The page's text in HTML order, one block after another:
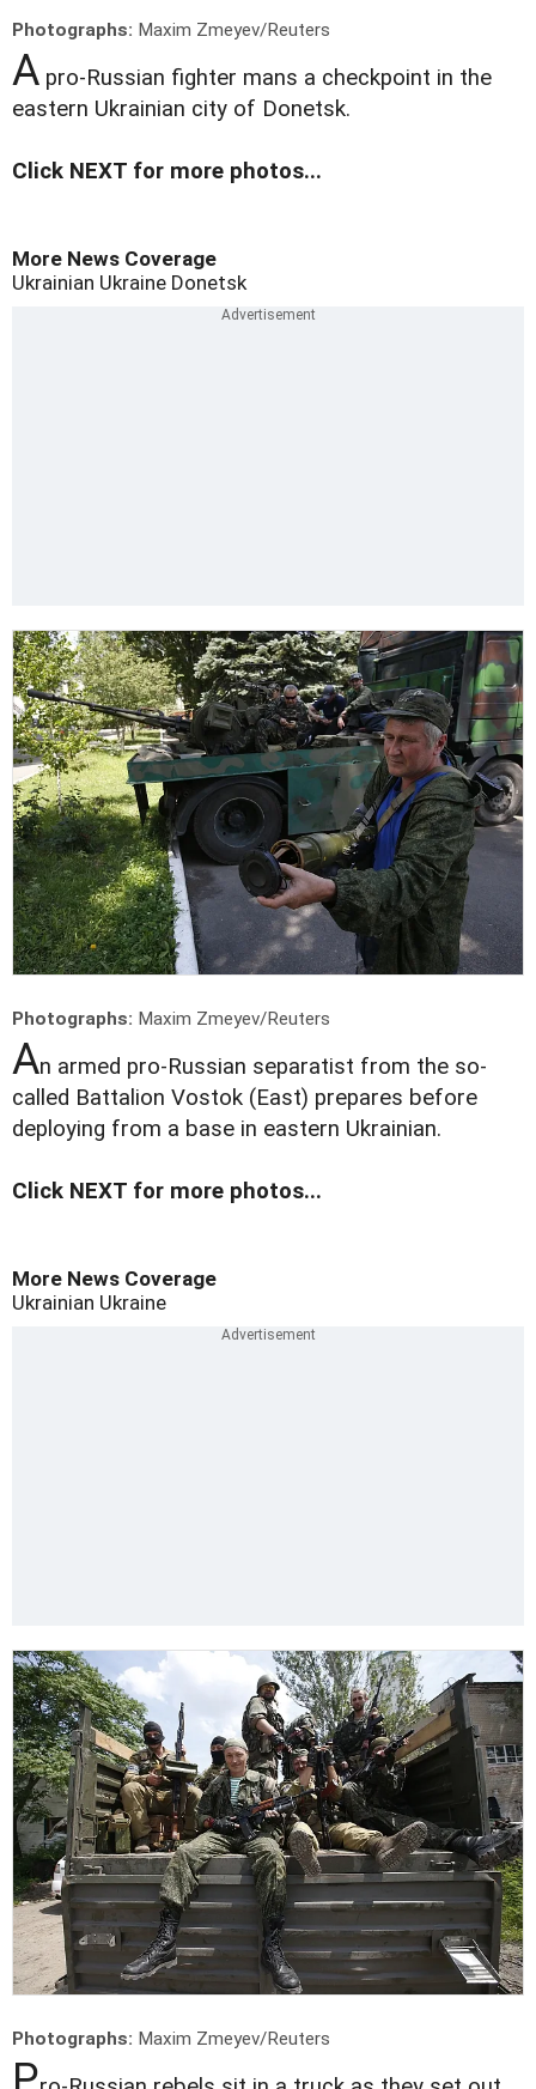
Photographs: Maxim Zmeyev/Reuters
A pro-Russian fighter mans a checkpoint in the
eastern Ukrainian city of Donetsk.
Click NEXT for more photos...
More News Coverage
Ukrainian Ukraine Donetsk
Photographs: Maxim Zmeyev/Reuters
An armed pro-Russian separatist from the so-
called Battalion Vostok (East) prepares before
deploying from a base in eastern Ukrainian.
Click NEXT for more photos...
More News Coverage
Ukrainian Ukraine
Photographs: Maxim Zmeyev/Reuters
P